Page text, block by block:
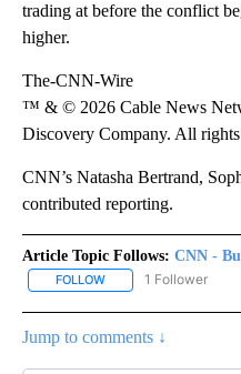
trading at before the conflict
higher.
The-CNN-Wire
™ & © 2026 Cable News
Discovery Company. All rights
CNN’s Natasha Bertrand,
contributed reporting.
Article Topic Follows: CNN -
FOLLOW FOLLOW "CNN -
1 Follower
Jump to comments ↓